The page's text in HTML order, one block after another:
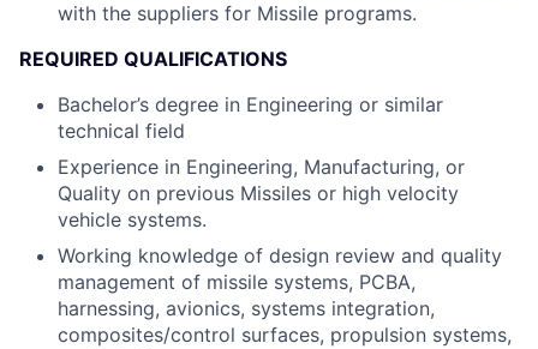
with the suppliers for Missile programs.
REQUIRED QUALIFICATIONS
Bachelor’s degree in Engineering or similar
technical field
Experience in Engineering, Manufacturing, or
Quality on previous Missiles or high velocity
vehicle systems.
Working knowledge of design review and quality
management of missile systems, PCBA,
harnessing, avionics, systems integration,
composites/control surfaces, propulsion systems,